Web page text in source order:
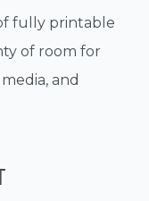
fully printable
of room for
and